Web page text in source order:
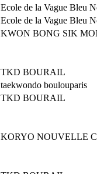
Ecole de la Vague Bleu
Ecole de la Vague Bleu
KWON BONG SIK
TKD BOURAIL
taekwondo boulouparis
TKD BOURAIL
KORYO NOUVELLE